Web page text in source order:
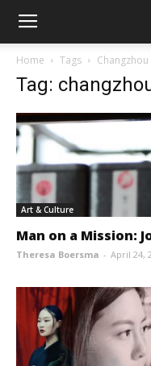
Home Tags
Tag:
Art & Culture
Man on a Mission:
Theresa Boersma - April 24,